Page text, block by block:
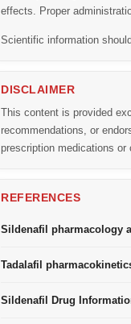
effects. Proper
Scientific information
DISCLAIMER
This content is provided
recommendations, or
prescription medications or
REFERENCES
Sildenafil pharmacology
Tadalafil
Sildenafil Drug